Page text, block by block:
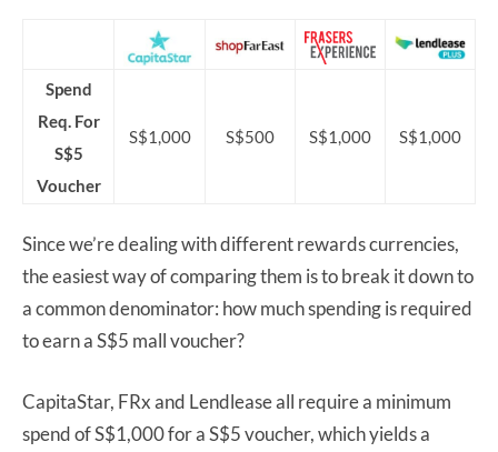
Spend
Req. For
S$5
Voucher
S$1,000 S$500 S$1,000 S$1,000
Since we’re dealing with different rewards currencies,
the easiest way of comparing them is to break it down to
a common denominator: how much spending is required
to earn a S$5 mall voucher?
CapitaStar, FRx and Lendlease all require a minimum
spend of S$1,000 for a S$5 voucher, which yields a